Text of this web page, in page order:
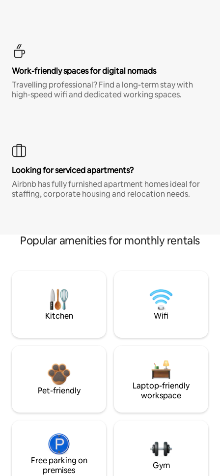
Work-friendly spaces for digital nomads
Travelling professional? Find a long-term stay with
high-speed wifi and dedicated working spaces.
Looking for serviced apartments?
Airbnb has fully furnished apartment homes ideal for
staffing, corporate housing and relocation needs.
Popular amenities for monthly rentals
Kitchen Wifi
Pet-friendly
Laptop-friendly
workspace
Free parking on
premises
Gym